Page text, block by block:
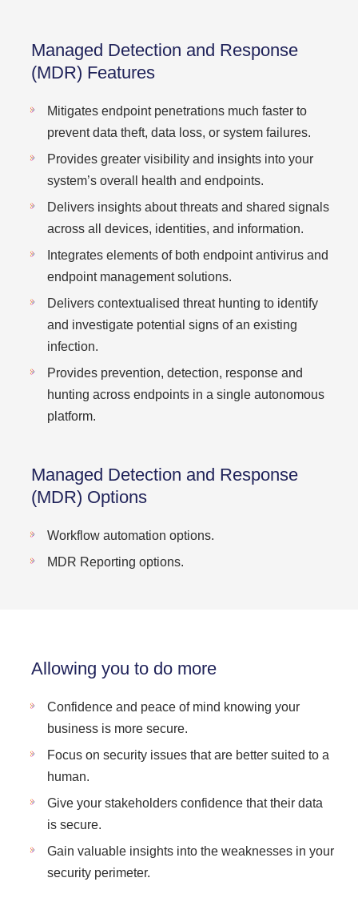
Managed Detection and Response
(MDR) Features
Mitigates endpoint penetrations much faster to
prevent data theft, data loss, or system failures.
Provides greater visibility and insights into your
system’s overall health and endpoints.
Delivers insights about threats and shared signals
across all devices, identities, and information.
Integrates elements of both endpoint antivirus and
endpoint management solutions.
Delivers contextualised threat hunting to identify
and investigate potential signs of an existing
infection.
Provides prevention, detection, response and
hunting across endpoints in a single autonomous
platform.
Managed Detection and Response
(MDR) Options
Workflow automation options.
MDR Reporting options.
Allowing you to do more
Confidence and peace of mind knowing your
business is more secure.
Focus on security issues that are better suited to a
human.
Give your stakeholders confidence that their data
is secure.
Gain valuable insights into the weaknesses in your
security perimeter.